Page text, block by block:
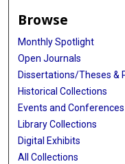
Browse
Monthly Spotlight
Open Journals
Dissertations/Theses &
Historical Collections
Events and Conferences
Library Collections
Digital Exhibits
All Collections